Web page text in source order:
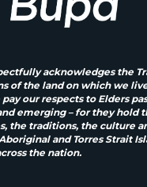
acknowledges the
of the land on which we
our respects to Elders
emerging – for they hold
the traditions, the culture
and Torres Strait
the nation.